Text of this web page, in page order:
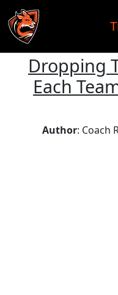
Skip to main content
Dropping
Each
Author: Coach